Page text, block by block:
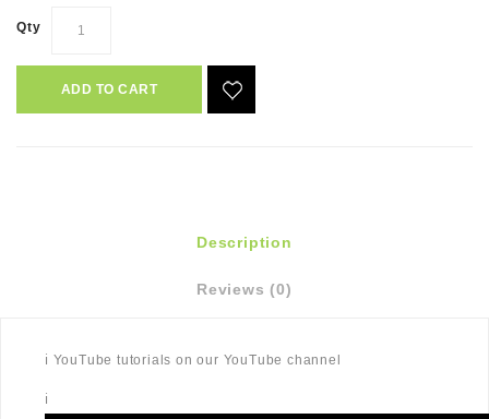
Qty
ADD TO CART
Description
Reviews (0)
ℹ️ YouTube tutorials on our YouTube channel
ℹ️